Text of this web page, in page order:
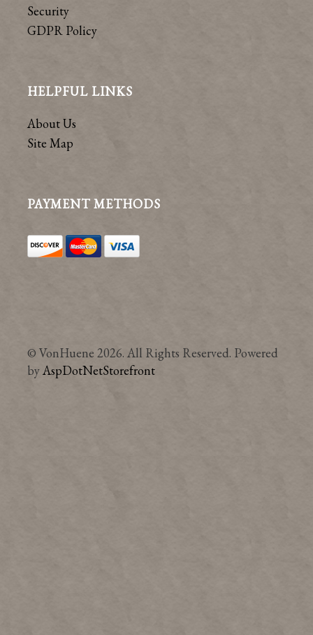
Security
GDPR Policy
HELPFUL LINKS
About Us
Site Map
PAYMENT METHODS
© VonHuene 2026. All Rights Reserved. Powered
byAspDotNetStorefront